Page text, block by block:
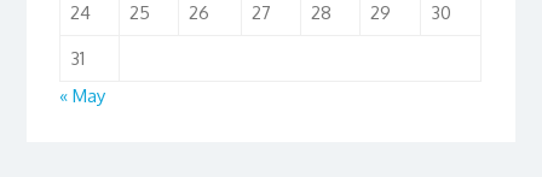
24
25 26 27 28 29
30
31
« May